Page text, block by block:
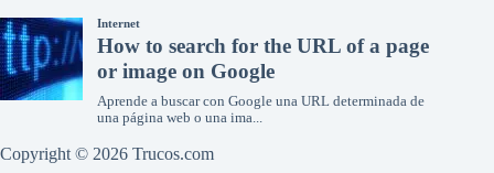
Copyright © 2026 Trucos.com